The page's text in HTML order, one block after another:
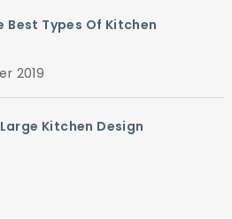
Best Types Of Kitchen
2019
Kitchen Design